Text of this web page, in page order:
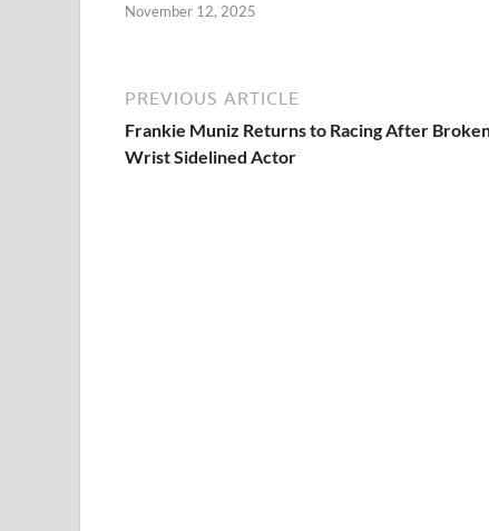
November 12, 2025
PREVIOUS ARTICLE
Frankie Muniz Returns to Racing After
Wrist Sidelined Actor